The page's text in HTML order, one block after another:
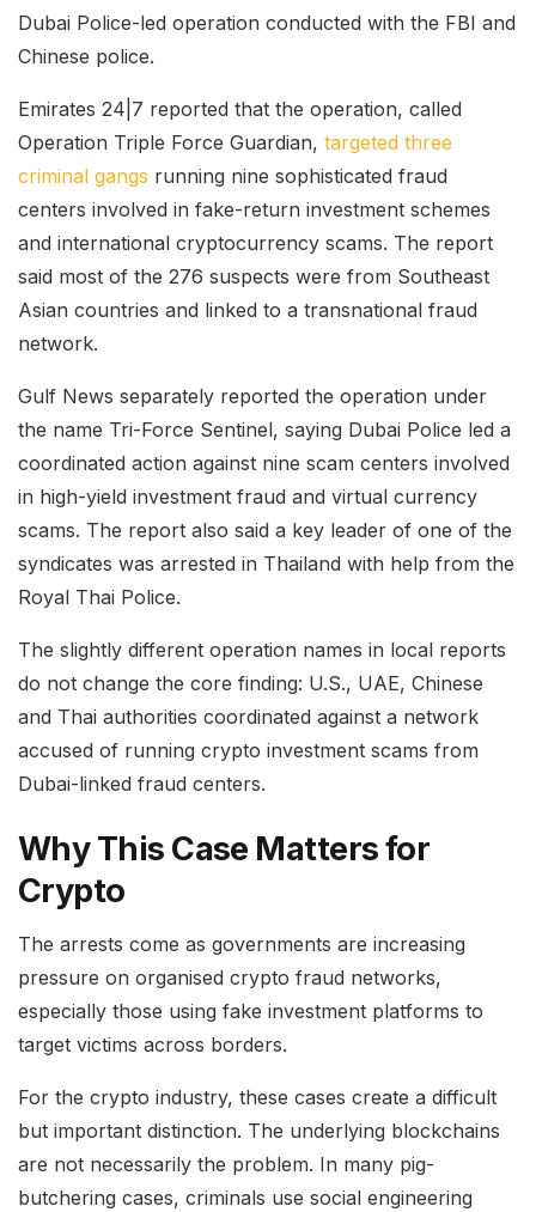
Dubai Police-led operation conducted with the FBI and
Chinese police.
Emirates 24|7 reported that the operation, called
Operation Triple Force Guardian, targeted three
criminal gangs running nine sophisticated fraud
centers involved in fake-return investment schemes
and international cryptocurrency scams. The report
said most of the 276 suspects were from Southeast
Asian countries and linked to a transnational fraud
network.
Gulf News separately reported the operation under
the name Tri-Force Sentinel, saying Dubai Police led a
coordinated action against nine scam centers involved
in high-yield investment fraud and virtual currency
scams. The report also said a key leader of one of the
syndicates was arrested in Thailand with help from the
Royal Thai Police.
The slightly different operation names in local reports
do not change the core finding: U.S., UAE, Chinese
and Thai authorities coordinated against a network
accused of running crypto investment scams from
Dubai-linked fraud centers.
Why This Case Matters for
Crypto
The arrests come as governments are increasing
pressure on organised crypto fraud networks,
especially those using fake investment platforms to
target victims across borders.
For the crypto industry, these cases create a difficult
but important distinction. The underlying blockchains
are not necessarily the problem. In many pig-
butchering cases, criminals use social engineering